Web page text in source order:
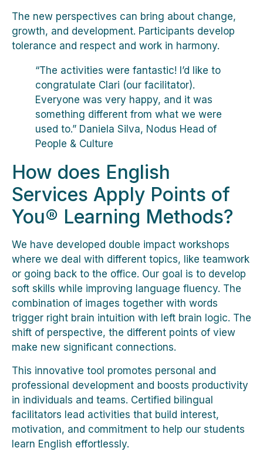
The new perspectives can bring about change,
growth, and development. Participants develop
tolerance and respect and work in harmony.
“The activities were fantastic! I’d like to
congratulate Clari (our facilitator).
Everyone was very happy, and it was
something different from what we were
used to.” Daniela Silva, Nodus Head of
People & Culture
How does English
Services Apply Points of
You® Learning Methods?
We have developed double impact workshops
where we deal with different topics, like teamwork
or going back to the office. Our goal is to develop
soft skills while improving language fluency. The
combination of images together with words
trigger right brain intuition with left brain logic. The
shift of perspective, the different points of view
make new significant connections.
This innovative tool promotes personal and
professional development and boosts productivity
in individuals and teams. Certified bilingual
facilitators lead activities that build interest,
motivation, and commitment to help our students
learn English effortlessly.